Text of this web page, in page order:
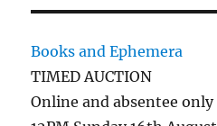
Books and Ephemera
TIMED AUCTION
Online and absentee only